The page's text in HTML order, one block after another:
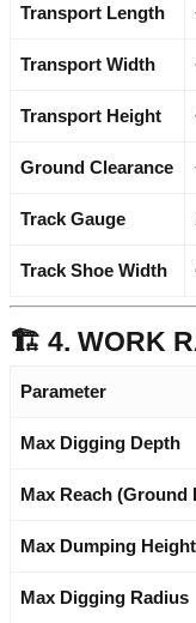
Transport Length
Transport Width
Transport Height
Ground Clearance
Track Gauge
Track Shoe Width
🏗️ 4. WORK
Parameter
Max Digging Depth
Max Reach (Ground
Max Dumping Height
Max Digging Radius